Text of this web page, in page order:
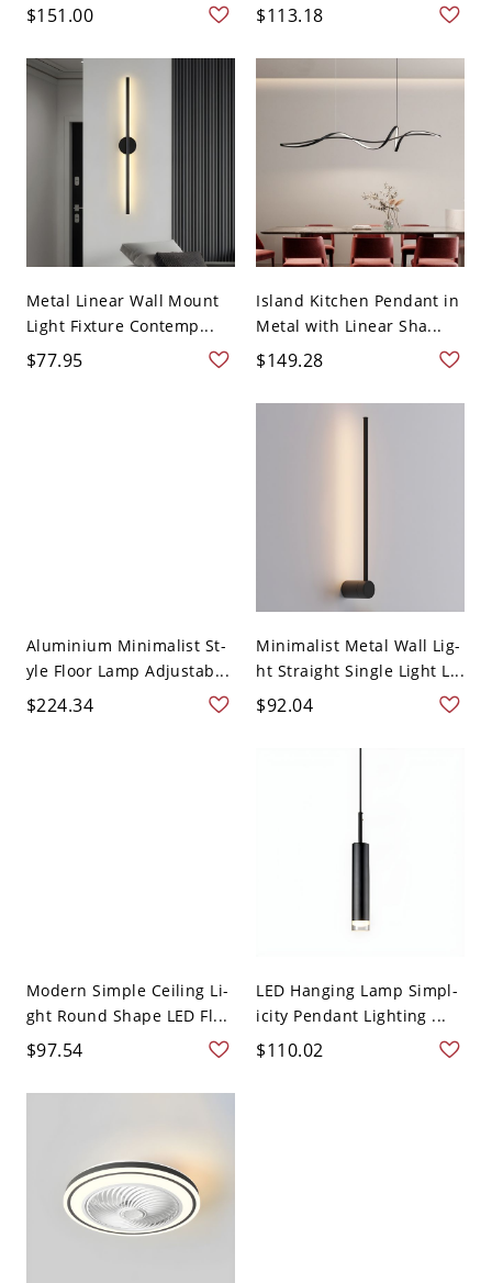
$151.00 $113.18
Metal Linear Wall Mount
Light Fixture Contemp...
$77.95
Island Kitchen Pendant in
Metal with Linear Sha...
$149.28
Aluminium Minimalist St-
yle Floor Lamp Adjustab...
$224.34
Minimalist Metal Wall Lig-
ht Straight Single Light L...
$92.04
Modern Simple Ceiling Li-
ght Round Shape LED Fl...
$97.54
LED Hanging Lamp Simpl-
icity Pendant Lighting ...
$110.02